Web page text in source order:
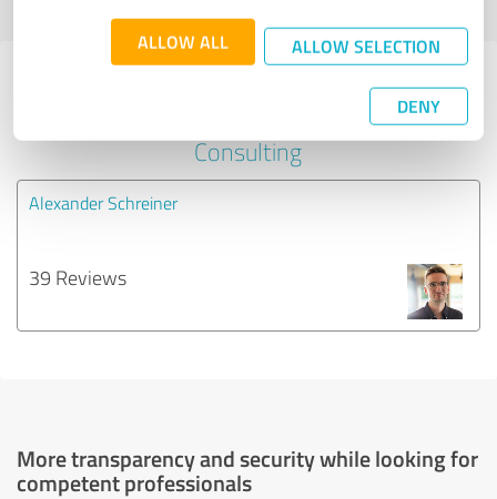
ALLOW ALL ALLOW SELECTION
DENY
Experiences with other service
Consulting
Alexander Schreiner
39 Reviews
More transparency and security while looking for
competent professionals